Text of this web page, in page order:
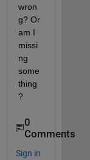
wron
g? Or
am I
missi
ng
some
thing
?
0
Comments
Sign in